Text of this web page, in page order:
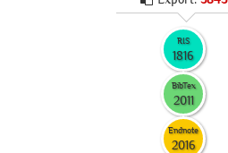
RIS
1816
BibTex
2011
Endnote
2016